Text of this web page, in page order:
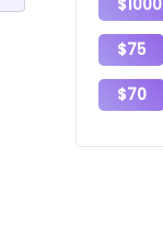
$1000
$75
$70